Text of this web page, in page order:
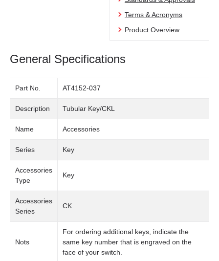
Terms & Acronyms
Product Overview
General Specifications
Part No. AT4152-037
Description Tubular Key/CKL
Name Accessories
Series Key
Accessories
Type
Key
Accessories
Series
CK
Nots
For ordering additional keys, indicate the
same key number that is engraved on the
face of your switch.